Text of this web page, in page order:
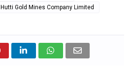
Hutti Gold Mines Company Limited